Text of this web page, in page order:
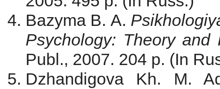
Bazyma B. A.
Psychology: Theory and
Publ., 2007. 204 p. (In
Dzhandigova Kh. M.